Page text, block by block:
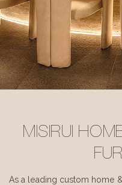
MISIRUI
As a leading custom home